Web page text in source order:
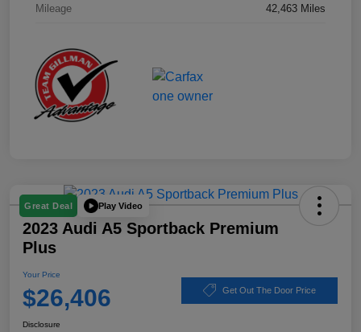
Mileage 42,463 Miles
Great Deal Play Video
2023 Audi A5 Sportback Premium
Plus
Your Price
$26,406 Get Out The Door Price
Disclosure